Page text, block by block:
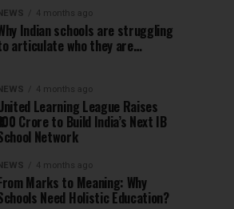
NEWS 4 months ago
Indian schools are struggling
articulate who they are…
NEWS 4 months ago
Learning League Raises
Crore to Build India’s Next IB
Network
NEWS 4 months ago
Marks to Meaning: Why
Need Holistic Education?